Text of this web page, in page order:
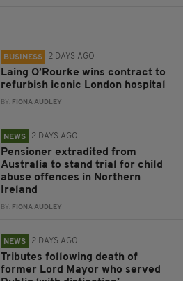
BUSINESS 2 DAYS AGO
Laing O’Rourke wins contract to
refurbish iconic London hospital
BY: FIONA AUDLEY
NEWS 2 DAYS AGO
Pensioner extradited from
Australia to stand trial for child
abuse offences in Northern
Ireland
BY: FIONA AUDLEY
NEWS 2 DAYS AGO
Tributes following death of
former Lord Mayor who served